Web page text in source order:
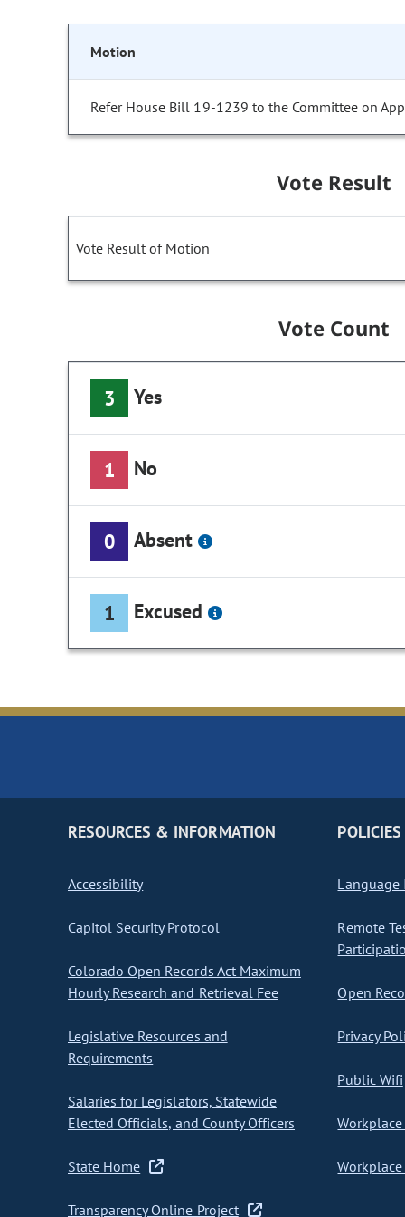
Motion
Refer House Bill 19-1239 to the Committee on
Vote Result
Vote Result of Motion
Vote Count
3 Yes
1 No
0 Absent
1 Excused
RESOURCES & INFORMATION
Accessibility
Capitol Security Protocol
Colorado Open Records Act Maximum
Hourly Research and Retrieval Fee
Legislative Resources and
Requirements
Salaries for Legislators, Statewide
Elected Officials, and County Officers
State Home
Transparency Online Project
POLICIES
Language
Remote
Open
Privacy
Public Wifi